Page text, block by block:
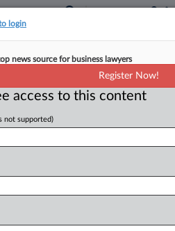
Lewis Labor
3:51 PM EDT
LLP announced
and labor practice in
article, register now.
login
news source for business lawyers
Register Now!
access to this content
not supported)